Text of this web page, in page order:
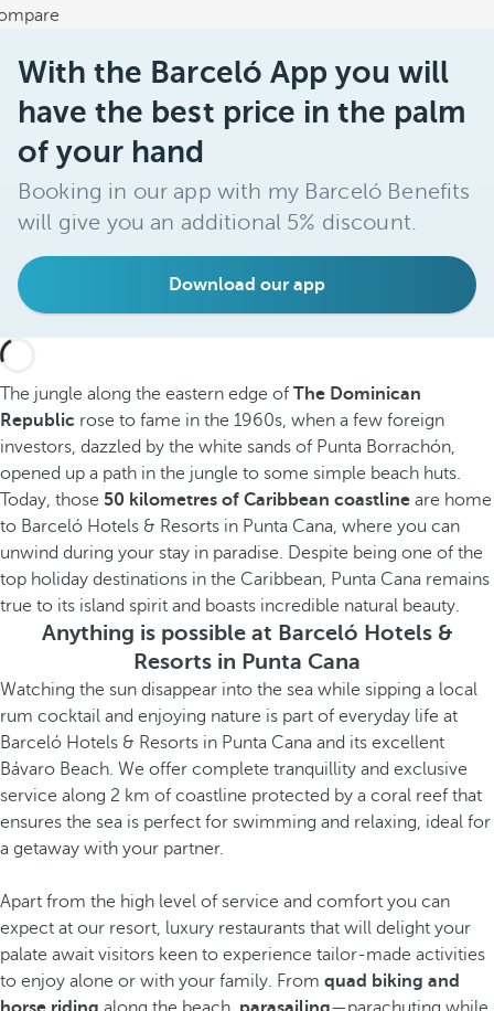
With the Barceló App you will
have the best price in the palm
of your hand
Booking in our app with my Barceló Benefits
will give you an additional 5% discount.
Download our app
The jungle along the eastern edge of The Dominican
Republic rose to fame in the 1960s, when a few foreign
investors, dazzled by the white sands of Punta Borrachón,
opened up a path in the jungle to some simple beach huts.
Today, those 50 kilometres of Caribbean coastline are home
to Barceló Hotels & Resorts in Punta Cana, where you can
unwind during your stay in paradise. Despite being one of the
top holiday destinations in the Caribbean, Punta Cana remains
true to its island spirit and boasts incredible natural beauty.
Anything is possible at Barceló Hotels &
Resorts in Punta Cana
Watching the sun disappear into the sea while sipping a local
rum cocktail and enjoying nature is part of everyday life at
Barceló Hotels & Resorts in Punta Cana and its excellent
Bávaro Beach. We offer complete tranquillity and exclusive
service along 2 km of coastline protected by a coral reef that
ensures the sea is perfect for swimming and relaxing, ideal for
a getaway with your partner.
Apart from the high level of service and comfort you can
expect at our resort, luxury restaurants that will delight your
palate await visitors keen to experience tailor-made activities
to enjoy alone or with your family. From quad biking and